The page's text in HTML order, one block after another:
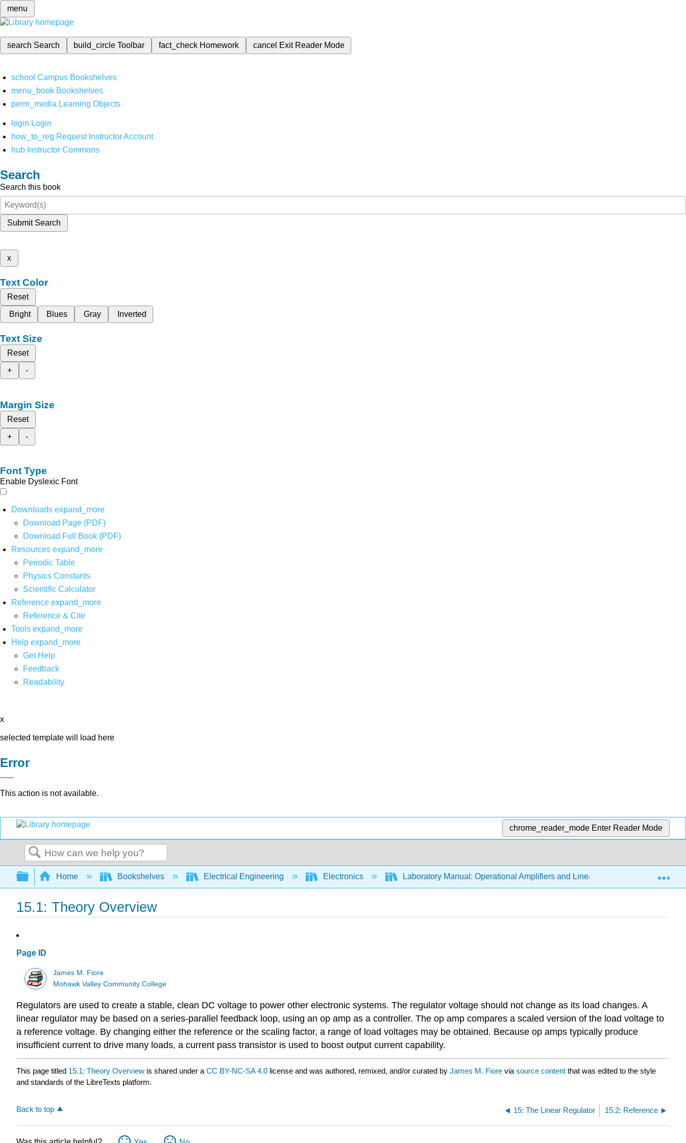
menu
search Search build_circleToolbar fact_check Homework cancel Exit Reader Mode
school Campus Bookshelves
menu_book Bookshelves
perm_media Learning Objects
login Login
how_to_reg Request Instructor Account
hub Instructor Commons
Search
Search this book
Submit Search
x
Text Color
Reset
Bright
Blues Gray Inverted
Text Size
Reset
+
-
Margin Size
Reset
+
-
Font Type
Enable Dyslexic Font
Downloads expand_more
Download Page (PDF)
Download Full Book (PDF)
Resources expand_more
Periodic Table
Physics Constants
Scientific Calculator
Reference expand_more
Reference & Cite
Tools expand_more
Help expand_more
Get Help
Feedback
Readability
x
selected template will load here
Error
This action is not available.
chrome_reader_mode Enter Reader Mode
Search
Expand/collapse global hierarchy
Home Bookshelves Electrical Engineering Electronics Laboratory Manual: Operational Amplifiers and Linear Integrated Circuits 3e
15.1: Theory Overview
Page ID
James M. Fiore
Mohawk Valley Community College
Regulators are used to create a stable, clean DC voltage to power other electronic systems. The regulator voltage should not change as its load changes. A
linear regulator may be based on a series-parallel feedback loop, using an op amp as a controller. The op amp compares a scaled version of the load voltage to
a reference voltage. By changing either the reference or the scaling factor, a range of load voltages may be obtained. Because op amps typically produce
insufficient current to drive many loads, a current pass transistor is used to boost output current capability.
This page titled 15.1: Theory Overview is shared under a CC BY-NC-SA 4.0 license and was authored, remixed, and/or curated by James M. Fiore via source content that was edited to the style
and standards of the LibreTexts platform.
Back to top 15: The Linear Regulator 15.2: Reference